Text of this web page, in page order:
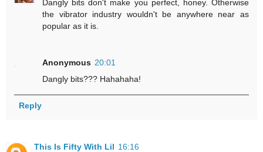
Dangly bits don't make you perfect, honey. Otherwise
the vibrator industry wouldn't be anywhere near as
popular as it is.
Anonymous 20:01
Dangly bits??? Hahahaha!
Reply
This Is Fifty With Lil 16:16